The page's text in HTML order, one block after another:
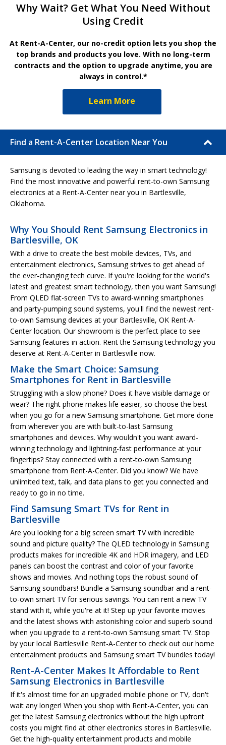
Why Wait? Get What You Need Without
Using Credit
At Rent-A-Center, our no-credit option lets you shop the
top brands and products you love. With no long-term
contracts and the option to upgrade anytime, you are
always in control.*
Learn More
Find a Rent-A-Center Location Near You
Samsung is devoted to leading the way in smart technology!
Find the most innovative and powerful rent-to-own Samsung
electronics at a Rent-A-Center near you in Bartlesville,
Oklahoma.
Why You Should Rent Samsung Electronics in
Bartlesville, OK
With a drive to create the best mobile devices, TVs, and
entertainment electronics, Samsung strives to get ahead of
the ever-changing tech curve. If you're looking for the world's
latest and greatest smart technology, then you want Samsung!
From QLED flat-screen TVs to award-winning smartphones
and party-pumping sound systems, you'll find the newest rent-
to-own Samsung devices at your Bartlesville, OK Rent-A-
Center location. Our showroom is the perfect place to see
Samsung features in action. Rent the Samsung technology you
deserve at Rent-A-Center in Bartlesville now.
Make the Smart Choice: Samsung
Smartphones for Rent in Bartlesville
Struggling with a slow phone? Does it have visible damage or
wear? The right phone makes life easier, so choose the best
when you go for a new Samsung smartphone. Get more done
from wherever you are with built-to-last Samsung
smartphones and devices. Why wouldn't you want award-
winning technology and lightning-fast performance at your
fingertips? Stay connected with a rent-to-own Samsung
smartphone from Rent-A-Center. Did you know? We have
unlimited text, talk, and data plans to get you connected and
ready to go in no time.
Find Samsung Smart TVs for Rent in
Bartlesville
Are you looking for a big screen smart TV with incredible
sound and picture quality? The QLED technology in Samsung
products makes for incredible 4K and HDR imagery, and LED
panels can boost the contrast and color of your favorite
shows and movies. And nothing tops the robust sound of
Samsung soundbars! Bundle a Samsung soundbar and a rent-
to-own smart TV for serious savings. You can rent a new TV
stand with it, while you're at it! Step up your favorite movies
and the latest shows with astonishing color and superb sound
when you upgrade to a rent-to-own Samsung smart TV. Stop
by your local Bartlesville Rent-A-Center to check out our home
entertainment products and Samsung smart TV bundles today!
Rent-A-Center Makes It Affordable to Rent
Samsung Electronics in Bartlesville
If it's almost time for an upgraded mobile phone or TV, don't
wait any longer! When you shop with Rent-A-Center, you can
get the latest Samsung electronics without the high upfront
costs you might find at other electronics stores in Bartlesville.
Get the high-quality entertainment products and mobile